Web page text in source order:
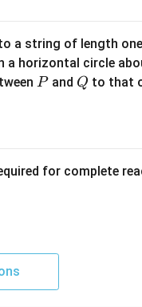
a string of length
a horizontal circle
P
Pand Q
Q to that
for complete